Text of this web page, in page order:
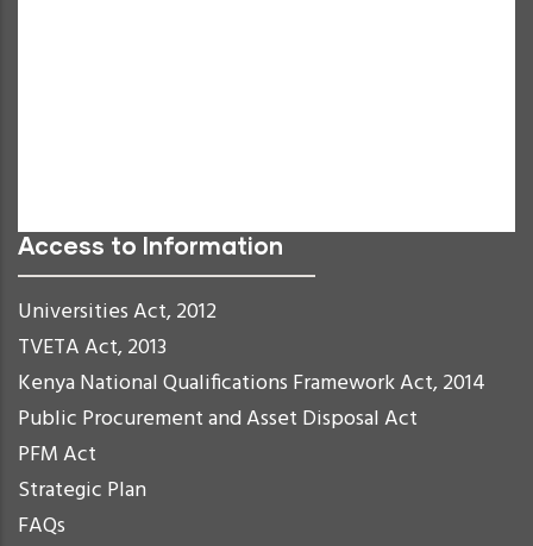
Access to Information
Universities Act, 2012
TVETA Act, 2013
Kenya National Qualifications Framework Act, 2014
Public Procurement and Asset Disposal Act
PFM Act
Strategic Plan
FAQs